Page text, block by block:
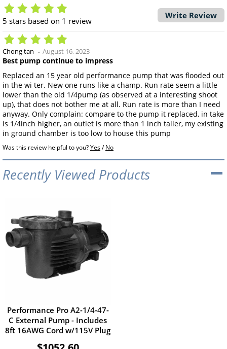
5 stars based on 1 review
Write Review
Chong tan August 16, 2023
Best pump continue to impress
Replaced an 15 year old performance pump that was flooded out
in the wi ter. New one runs like a champ. Run rate seem a little
lower than the old 1/4pump (as observed at a interesting shoot
up), that does not bother me at all. Run rate is more than I need
anyway. Only complain: compare to the pump it replaced, in take
is 1/4inch higher, an outlet is more than 1 inch taller, my existing
in ground chamber is too low to house this pump
Was this review helpful to you?Yes/No
Recently Viewed Products
Performance Pro A2-1/4-47-
C External Pump - Includes
8ft 16AWG Cord w/115V Plug